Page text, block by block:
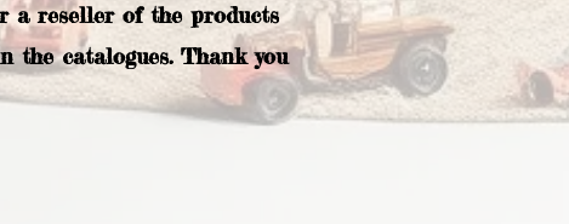
a reseller of the products
the catalogues. Thank you